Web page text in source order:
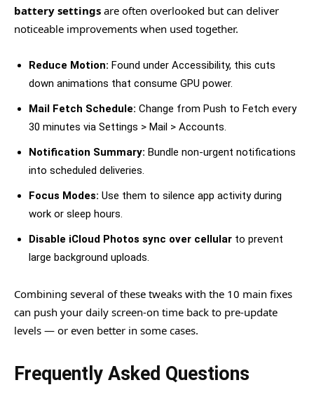
battery settings are often overlooked but can deliver
noticeable improvements when used together.
Reduce Motion: Found under Accessibility, this cuts
down animations that consume GPU power.
Mail Fetch Schedule: Change from Push to Fetch every
30 minutes via Settings > Mail > Accounts.
Notification Summary: Bundle non-urgent notifications
into scheduled deliveries.
Focus Modes: Use them to silence app activity during
work or sleep hours.
Disable iCloud Photos sync over cellular to prevent
large background uploads.
Combining several of these tweaks with the 10 main fixes
can push your daily screen-on time back to pre-update
levels — or even better in some cases.
Frequently Asked Questions